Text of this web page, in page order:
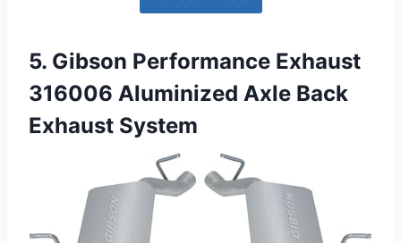
5. Gibson Performance Exhaust
316006 Aluminized Axle Back
Exhaust System